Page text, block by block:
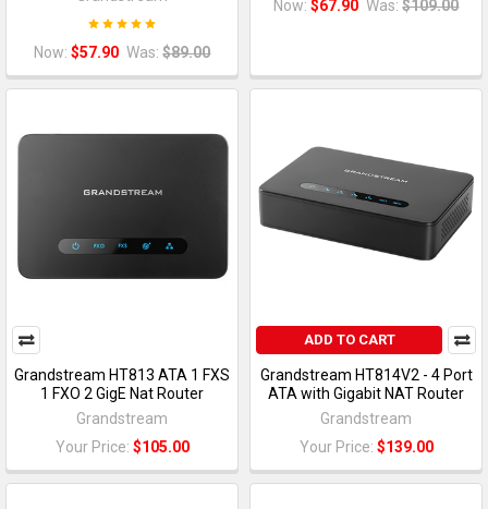
Now: $57.90 Was: $89.00
Now: $67.90 Was: $109.00
Grandstream HT813 ATA 1 FXS
1 FXO 2 GigE Nat Router
Grandstream
Your Price: $105.00
ADD TO CART
Grandstream HT814V2 - 4 Port
ATA with Gigabit NAT Router
Grandstream
Your Price: $139.00